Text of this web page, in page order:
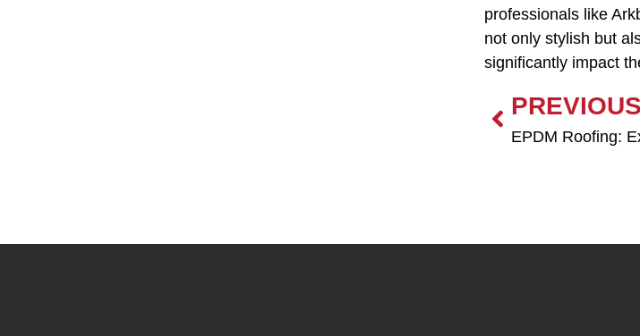
professionals like
not only stylish but
significantly impact
PREVIOUS